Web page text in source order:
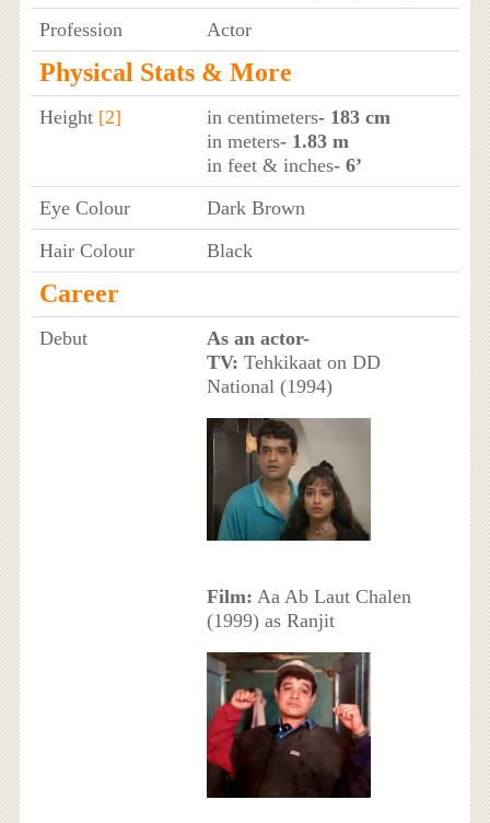
Profession
Actor
Physical Stats & More
Height [2] in centimeters- 183 cm
in meters- 1.83 m
in feet & inches- 6’
Eye Colour
Dark Brown
Hair Colour
Black
Career
Debut
As an actor-
TV: Tehkikaat on DD
National (1994)
Film: Aa Ab Laut Chalen
(1999) as Ranjit